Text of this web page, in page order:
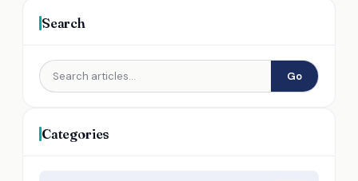
Search
Go
Categories